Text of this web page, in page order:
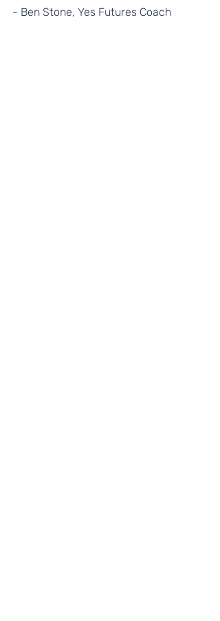
- Ben Stone, Yes Futures Coach